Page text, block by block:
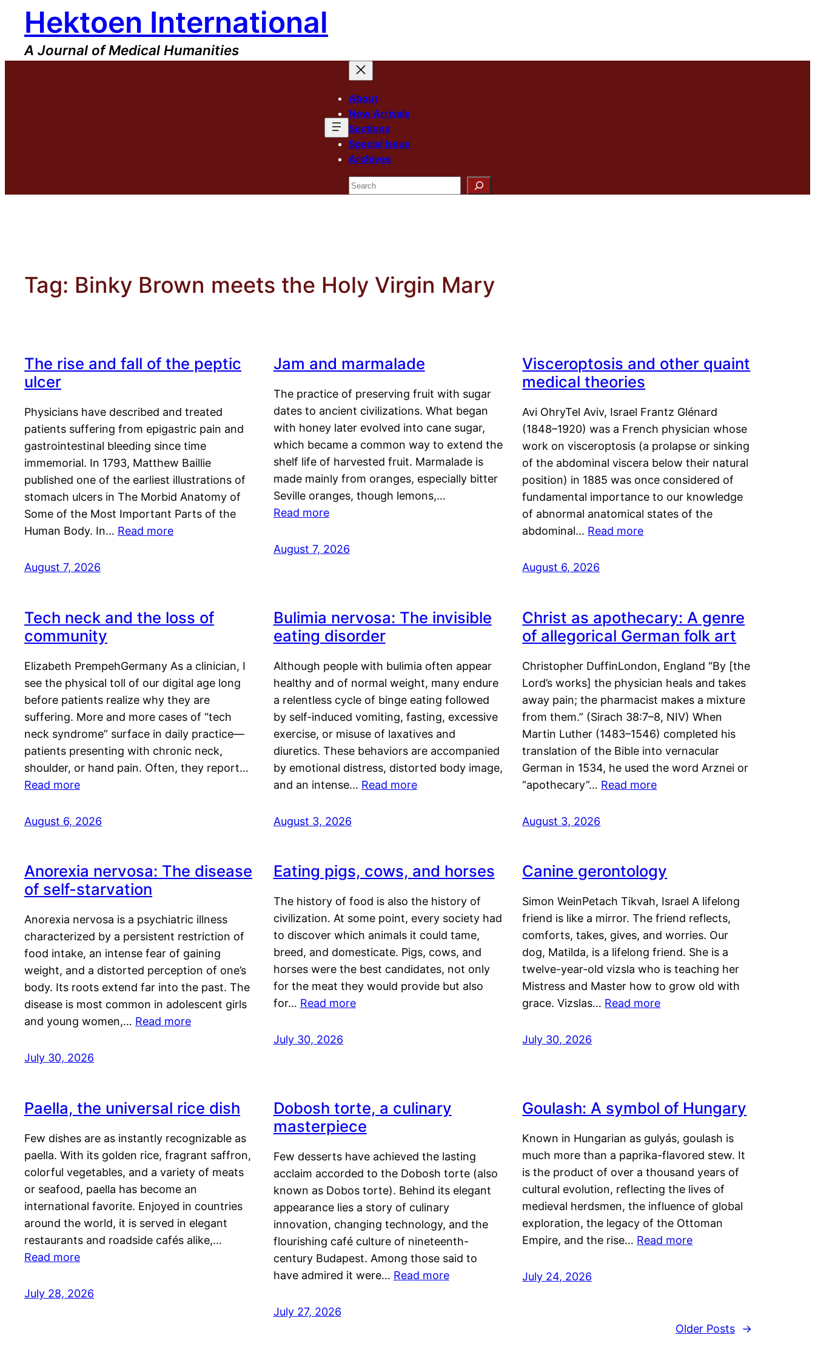
content
Hektoen International
A Journal of Medical Humanities
About
New Arrivals
Sections
Special Issue
Archives
Search
Tag: Binky Brown meets the Holy Virgin Mary
The rise and fall of the peptic
ulcer
Physicians have described and treated
patients suffering from epigastric pain and
gastrointestinal bleeding since time
immemorial. In 1793, Matthew Baillie
published one of the earliest illustrations of
stomach ulcers in The Morbid Anatomy of
Some of the Most Important Parts of the
Human Body. In… Read more
August 7, 2026
Jam and marmalade
The practice of preserving fruit with sugar
dates to ancient civilizations. What began
with honey later evolved into cane sugar,
which became a common way to extend the
shelf life of harvested fruit. Marmalade is
made mainly from oranges, especially bitter
Seville oranges, though lemons,…
Read more
August 7, 2026
Visceroptosis and other quaint
medical theories
Avi OhryTel Aviv, Israel Frantz Glénard
(1848–1920) was a French physician whose
work on visceroptosis (a prolapse or sinking
of the abdominal viscera below their natural
position) in 1885 was once considered of
fundamental importance to our knowledge
of abnormal anatomical states of the
abdominal… Read more
August 6, 2026
Tech neck and the loss of
community
Elizabeth PrempehGermany As a clinician, I
see the physical toll of our digital age long
before patients realize why they are
suffering. More and more cases of “tech
neck syndrome” surface in daily practice—
patients presenting with chronic neck,
shoulder, or hand pain. Often, they report…
Read more
August 6, 2026
Bulimia nervosa: The invisible
eating disorder
Although people with bulimia often appear
healthy and of normal weight, many endure
a relentless cycle of binge eating followed
by self-induced vomiting, fasting, excessive
exercise, or misuse of laxatives and
diuretics. These behaviors are accompanied
by emotional distress, distorted body image,
and an intense… Read more
August 3, 2026
Christ as apothecary: A genre
of allegorical German folk art
Christopher DuffinLondon, England “By [the
Lord’s works] the physician heals and takes
away pain; the pharmacist makes a mixture
from them.” (Sirach 38:7–8, NIV) When
Martin Luther (1483–1546) completed his
translation of the Bible into vernacular
German in 1534, he used the word Arznei or
“apothecary”… Read more
August 3, 2026
Anorexia nervosa: The disease
of self-starvation
Anorexia nervosa is a psychiatric illness
characterized by a persistent restriction of
food intake, an intense fear of gaining
weight, and a distorted perception of one’s
body. Its roots extend far into the past. The
disease is most common in adolescent girls
and young women,… Read more
July 30, 2026
Eating pigs, cows, and horses
The history of food is also the history of
civilization. At some point, every society had
to discover which animals it could tame,
breed, and domesticate. Pigs, cows, and
horses were the best candidates, not only
for the meat they would provide but also
for… Read more
July 30, 2026
Canine gerontology
Simon WeinPetach Tikvah, Israel A lifelong
friend is like a mirror. The friend reflects,
comforts, takes, gives, and worries. Our
dog, Matilda, is a lifelong friend. She is a
twelve-year-old vizsla who is teaching her
Mistress and Master how to grow old with
grace. Vizslas… Read more
July 30, 2026
Paella, the universal rice dish
Few dishes are as instantly recognizable as
paella. With its golden rice, fragrant saffron,
colorful vegetables, and a variety of meats
or seafood, paella has become an
international favorite. Enjoyed in countries
around the world, it is served in elegant
restaurants and roadside cafés alike,…
Read more
July 28, 2026
Dobosh torte, a culinary
masterpiece
Few desserts have achieved the lasting
acclaim accorded to the Dobosh torte (also
known as Dobos torte). Behind its elegant
appearance lies a story of culinary
innovation, changing technology, and the
flourishing café culture of nineteenth-
century Budapest. Among those said to
have admired it were… Read more
July 27, 2026
Goulash: A symbol of Hungary
Known in Hungarian as gulyás, goulash is
much more than a paprika-flavored stew. It
is the product of over a thousand years of
cultural evolution, reflecting the lives of
medieval herdsmen, the influence of global
exploration, the legacy of the Ottoman
Empire, and the rise… Read more
July 24, 2026
Older Posts →